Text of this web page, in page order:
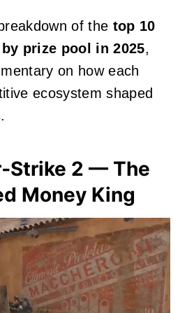
of the top 10
prize pool in 2025,
on how each
ecosystem shaped
2 — The
Money King